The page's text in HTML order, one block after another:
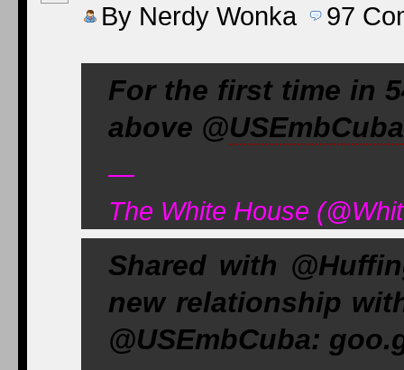
By Nerdy Wonka 97
For the first time in
above @USEmbCuba
—
The White House
Shared with
new relationship
@USEmbCuba: